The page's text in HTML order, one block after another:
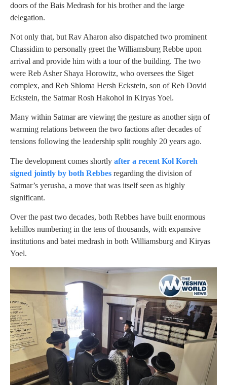
doors of the Bais Medrash for his brother and the large
delegation.
Not only that, but Rav Aharon also dispatched two prominent
Chassidim to personally greet the Williamsburg Rebbe upon
arrival and provide him with a tour of the building. The two
were Reb Asher Shaya Horowitz, who oversees the Siget
complex, and Reb Shloma Hersh Eckstein, son of Reb Dovid
Eckstein, the Satmar Rosh Hakohol in Kiryas Yoel.
Many within Satmar are viewing the gesture as another sign of
warming relations between the two factions after decades of
tensions following the leadership split roughly 20 years ago.
The development comes shortly after a recent Kol Koreh
signed jointly by both Rebbes regarding the division of
Satmar’s yerusha, a move that was itself seen as highly
significant.
Over the past two decades, both Rebbes have built enormous
kehillos numbering in the tens of thousands, with expansive
institutions and batei medrash in both Williamsburg and Kiryas
Yoel.